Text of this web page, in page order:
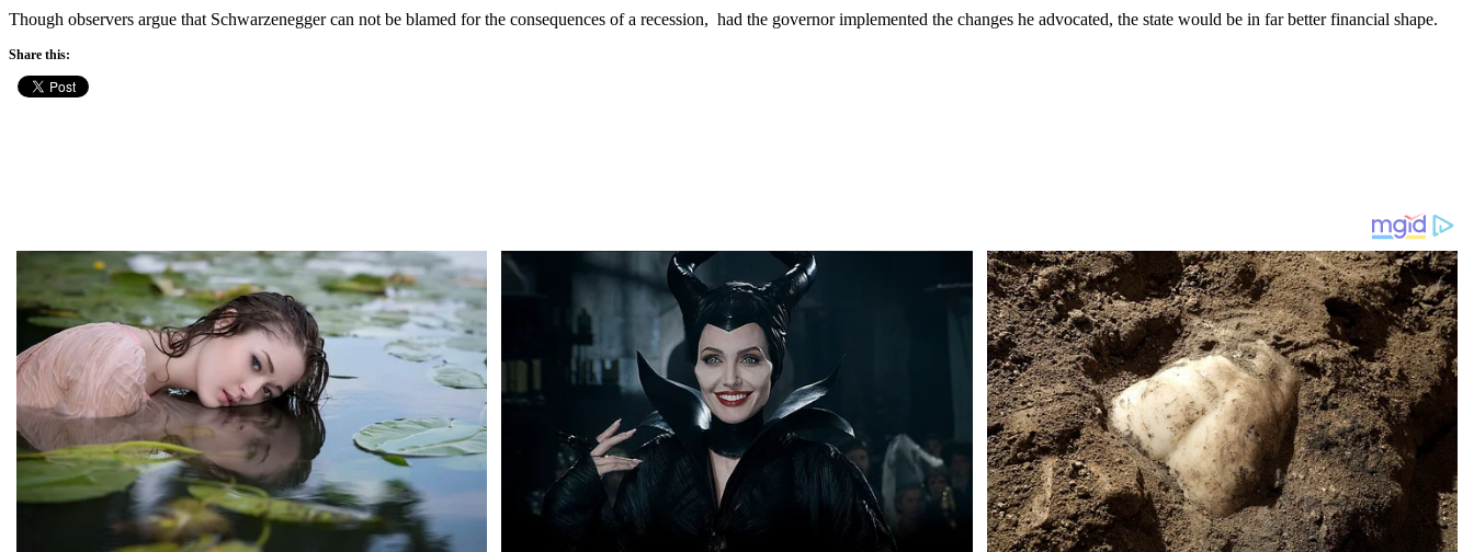
Though observers argue that Schwarzenegger can not be blamed for the consequences of a recession, had the governor implemented the changes he advocated, the state would be in far better financial shape.
Share this: